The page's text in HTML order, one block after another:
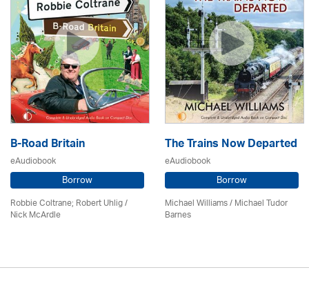
B-Road Britain
eAudiobook
Borrow
Robbie Coltrane; Robert Uhlig /
Nick McArdle
The Trains Now Departed
eAudiobook
Borrow
Michael Williams /Michael Tudor
Barnes